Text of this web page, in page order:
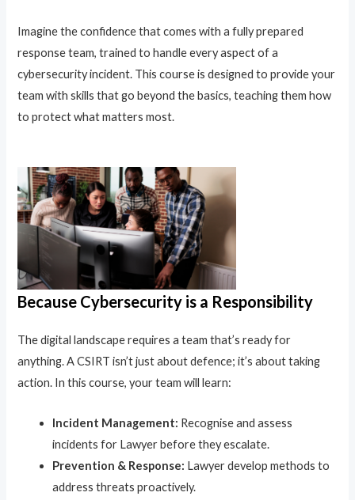
Imagine the confidence that comes with a fully prepared
response team, trained to handle every aspect of a
cybersecurity incident. This course is designed to provide your
team with skills that go beyond the basics, teaching them how
to protect what matters most.
Because Cybersecurity is a Responsibility
The digital landscape requires a team that’s ready for
anything. A CSIRT isn’t just about defence; it’s about taking
action. In this course, your team will learn:
Incident Management: Recognise and assess
incidents for Lawyer before they escalate.
Prevention & Response: Lawyer develop methods to
address threats proactively.